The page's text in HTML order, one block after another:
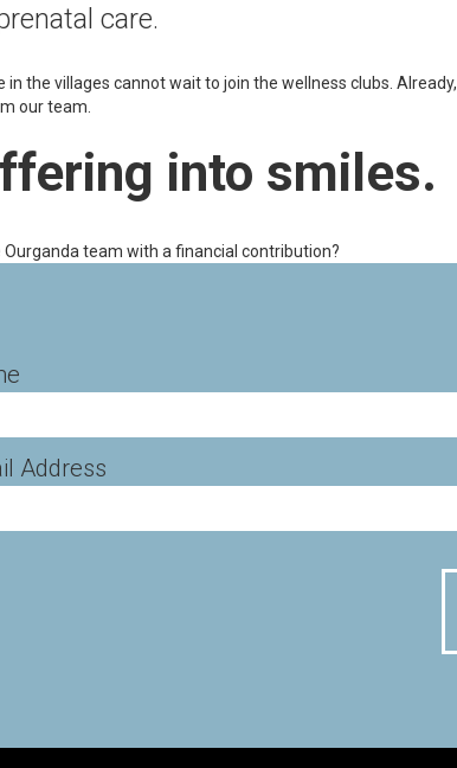
care.
in the villages cannot wait to join the wellness clubs. Already,
our team.
into smiles.
team with a financial contribution?
Address